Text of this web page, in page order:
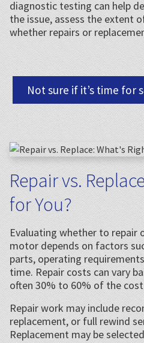
diagnostic testing can help
the issue, assess the extent
whether repairs or
Not sure if it’s time for
Repair vs.
for You?
Evaluating whether to repair
motor depends on factors
parts, operating
time. Repair costs can vary
often 30% to 60% of the
Repair work may include
replacement, or full rewind
Replacement may be